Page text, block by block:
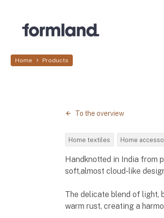
Home Products
To the overview
Home textiles Home
Handknotted in India from
soft,almost cloud-like
The delicate blend of light,
warm rust, creating a